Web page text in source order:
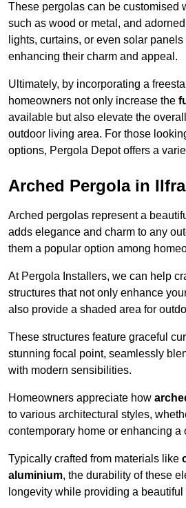
These pergolas can be customised
such as wood or metal, and
lights, curtains, or even solar panels
enhancing their charm and appeal.
Ultimately, by incorporating a
homeowners not only increase the
available but also elevate the
outdoor living area. For those
options, Pergola Depot offers a
Arched Pergola in
Arched pergolas represent a
adds elegance and charm to any
them a popular option among
At Pergola Installers, we can help
structures that not only enhance
also provide a shaded area for
These structures feature graceful
stunning focal point, seamlessly
with modern sensibilities.
Homeowners appreciate how
to various architectural styles,
contemporary home or enhancing a
Typically crafted from materials like
aluminium, the durability of these
longevity while providing a beautiful